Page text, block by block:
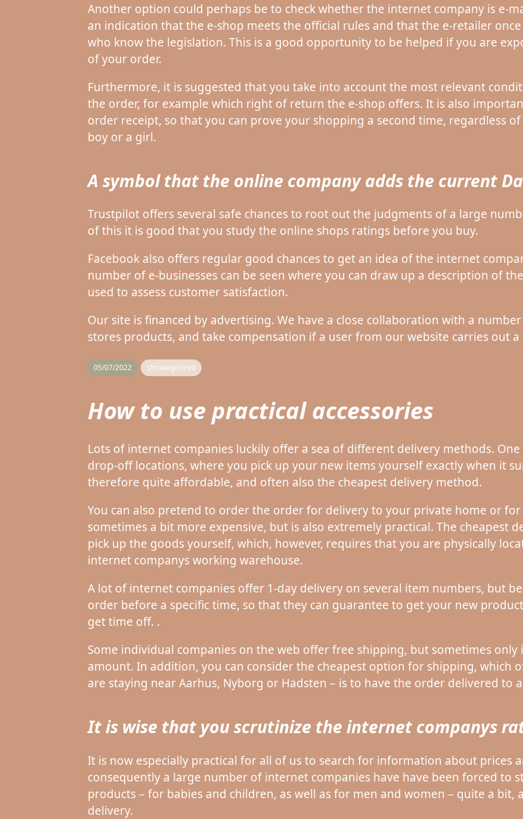
Another option could perhaps be to check whether the internet company is e-
an indication that the e-shop meets the official rules and that the e-retailer
who know the legislation. This is a good opportunity to be helped if you are
of your order.
Furthermore, it is suggested that you take into account the most relevant
the order, for example which right of return the e-shop offers. It is also
order receipt, so that you can prove your shopping a second time, regardless
boy or a girl.
A symbol that the online company adds the current
Trustpilot offers several safe chances to root out the judgments of a large
of this it is good that you study the online shops ratings before you buy.
Facebook also offers regular good chances to get an idea of the internet
number of e-businesses can be seen where you can draw up a description of
used to assess customer satisfaction.
Our site is financed by advertising. We have a close collaboration with a
stores products, and take compensation if a user from our website carries out
05/07/2022 Uncategorized
How to use practical accessories
Lots of internet companies luckily offer a sea of different delivery methods.
drop-off locations, where you pick up your new items yourself exactly when it
therefore quite affordable, and often also the cheapest delivery method.
You can also pretend to order the order for delivery to your private home or
sometimes a bit more expensive, but is also extremely practical. The cheapest
pick up the goods yourself, which, however, requires that you are physically
internet companys working warehouse.
A lot of internet companies offer 1-day delivery on several item numbers, but
order before a specific time, so that they can guarantee to get your new
get time off. .
Some individual companies on the web offer free shipping, but sometimes
amount. In addition, you can consider the cheapest option for shipping, which
are staying near Aarhus, Nyborg or Hadsten – is to have the order delivered to
It is wise that you scrutinize the internet companys
It is now especially practical for all of us to search for information about prices
consequently a large number of internet companies have have been forced to
products – for babies and children, as well as for men and women – quite a bit,
delivery.